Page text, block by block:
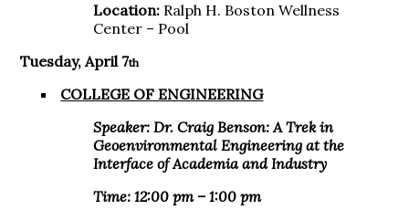
Location: Ralph H. Boston Wellness
Center – Pool
Tuesday, April 7th
COLLEGE OF ENGINEERING
Speaker: Dr. Craig Benson:A Trek in
Geoenvironmental Engineering at the
Interface of Academia and Industry
Time: 12:00 pm – 1:00 pm